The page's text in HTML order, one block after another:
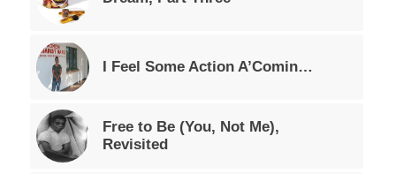
I Feel Some Action A’Comin…
Free to Be (You, Not Me),
Revisited